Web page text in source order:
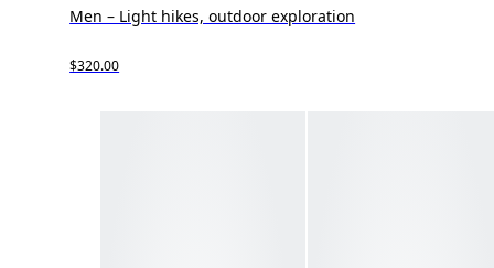
Men – Light hikes, outdoor exploration
$320.00